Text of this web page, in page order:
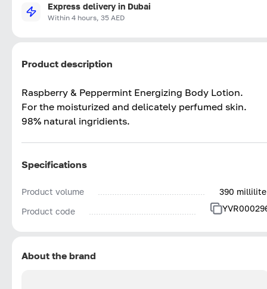
Express delivery in Dubai
Within 4 hours, 35 AED
Product description
Raspberry & Peppermint Energizing Body Lotion.
For the moisturized and delicately perfumed skin.
98% natural ingridients.
Specifications
Product volume
390
Product code
About the brand